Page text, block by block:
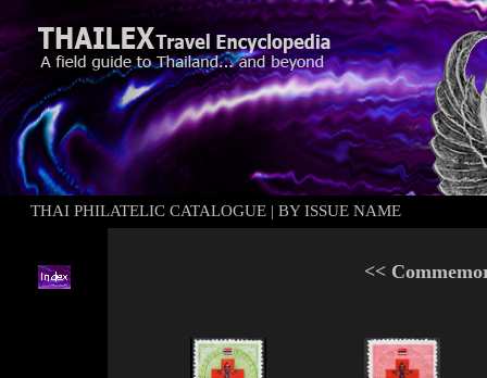
THAI PHILATELIC CATALOGUE | BY ISSUE NAME
<<